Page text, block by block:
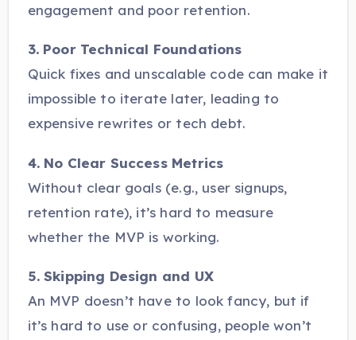
engagement and poor retention.
3. Poor Technical Foundations
Quick fixes and unscalable code can make it
impossible to iterate later, leading to
expensive rewrites or tech debt.
4. No Clear Success Metrics
Without clear goals (e.g., user signups,
retention rate), it’s hard to measure
whether the MVP is working.
5. Skipping Design and UX
An MVP doesn’t have to look fancy, but if
it’s hard to use or confusing, people won’t